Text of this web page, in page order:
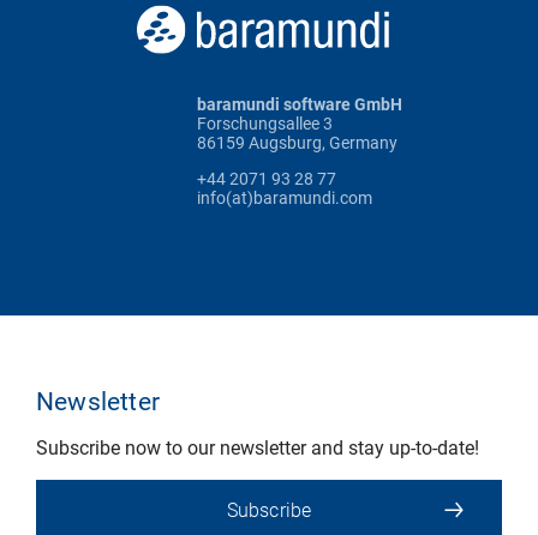
baramundi software GmbH
Forschungsallee 3
86159 Augsburg, Germany
+44 2071 93 28 77
info(at)baramundi.com
Newsletter
Subscribe now to our newsletter and stay up-to-date!
Subscribe